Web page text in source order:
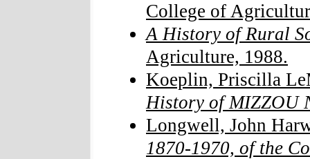
College of
A History of Rural
Agriculture, 1988.
Koeplin, Priscilla
History of MIZZOU
Longwell, John
1870-1970, of the